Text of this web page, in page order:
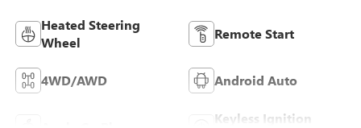
Heated Steering
Wheel
Remote Start
4WD/AWD Android Auto
Keyless Ignition